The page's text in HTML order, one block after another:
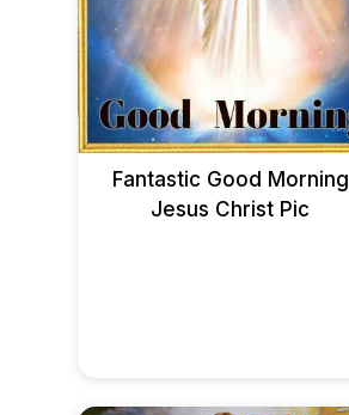
Fantastic Good Morning
Jesus Christ Pic